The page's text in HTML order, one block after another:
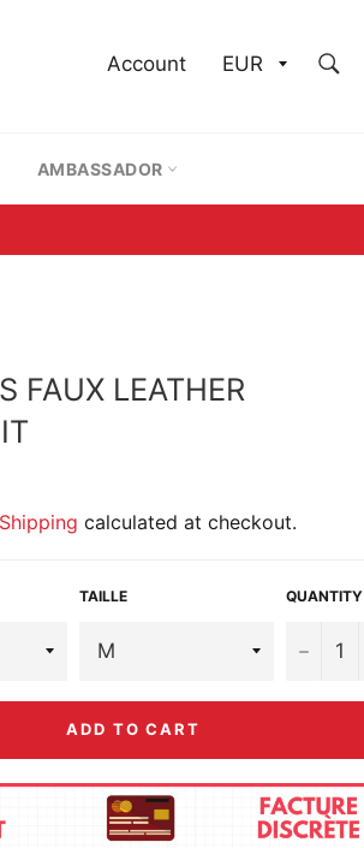
Account
AMBASSADOR
FAUX LEATHER
Shipping calculated at checkout.
TAILLE QUANTITY
−
ADD TO CART